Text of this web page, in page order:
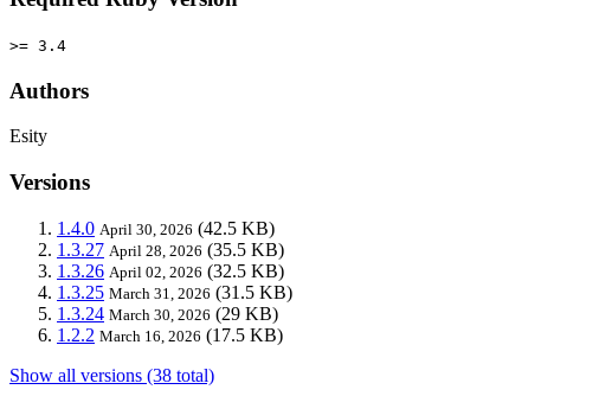
>= 3.4
Authors
Esity
Versions
1.4.0 April 30, 2026 (42.5 KB)
1.3.27 April 28, 2026 (35.5 KB)
1.3.26 April 02, 2026 (32.5 KB)
1.3.25 March 31, 2026 (31.5 KB)
1.3.24 March 30, 2026 (29 KB)
1.2.2 March 16, 2026 (17.5 KB)
Show all versions (38 total)